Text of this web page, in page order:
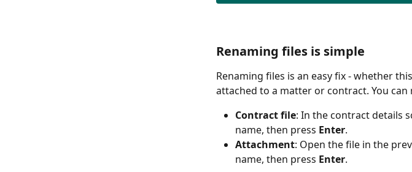
Renaming files is simple
Renaming files is an easy fix - whether
attached to a matter or contract. You
Contract file: In the contract details
name, then press Enter.
Attachment: Open the file in the
name, then press Enter.